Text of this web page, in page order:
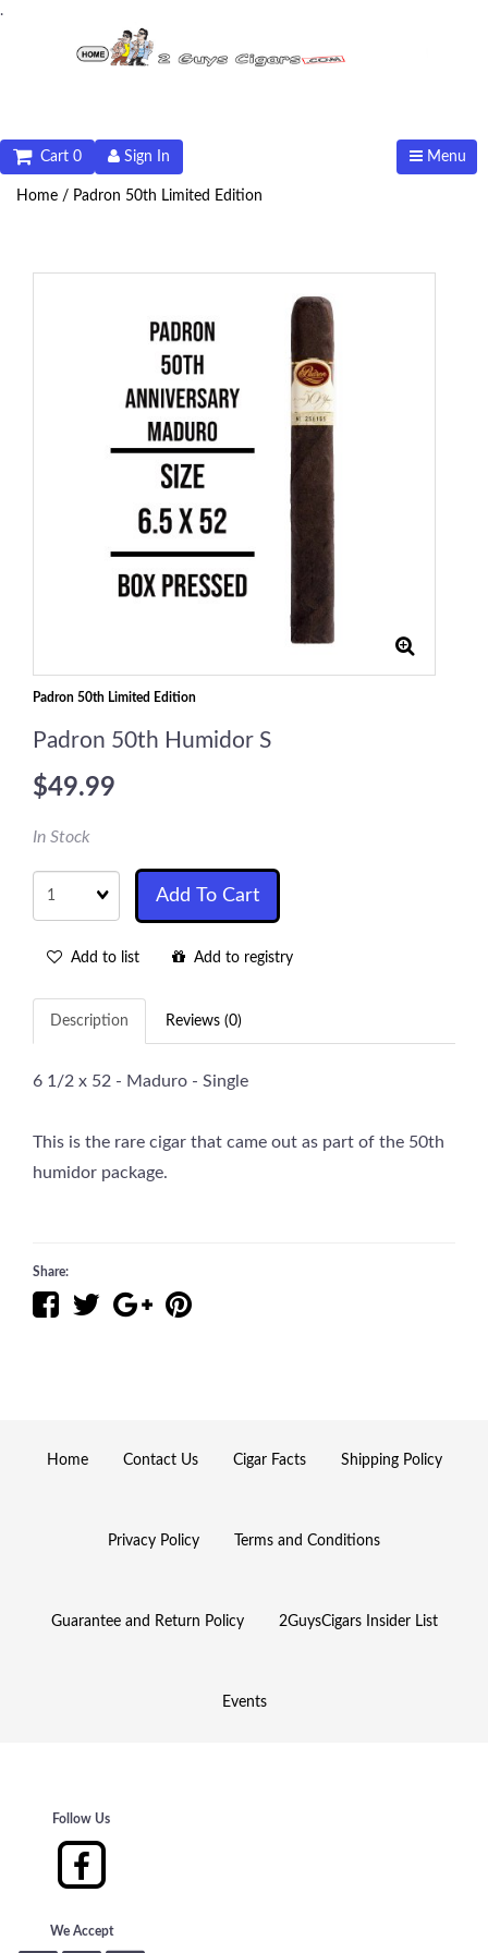
.
Menu
Sign In
Cart 0
Home / Padron 50th Limited Edition
Padron 50th Limited Edition
Padron 50th Humidor S
$49.99
In Stock
Quantity
Add To Cart
Add to list Add to registry
Description Reviews (0)
6 1/2 x 52 - Maduro - Single
This is the rare cigar that came out as part of the 50th
humidor package.
Share:
Home Contact Us Cigar Facts Shipping Policy
Privacy Policy Terms and Conditions
Guarantee and Return Policy 2GuysCigars Insider List
Events
Follow Us
We Accept